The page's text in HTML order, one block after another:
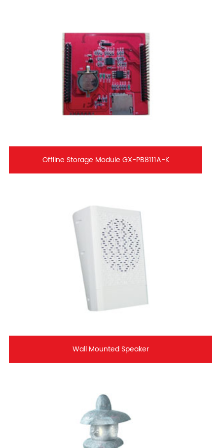
Offline Storage Module GX-PB8111A-K
Wall Mounted Speaker